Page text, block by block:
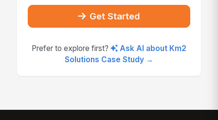
Get Started
Prefer to explore first?
Ask AI about Km2
Solutions Case Study →